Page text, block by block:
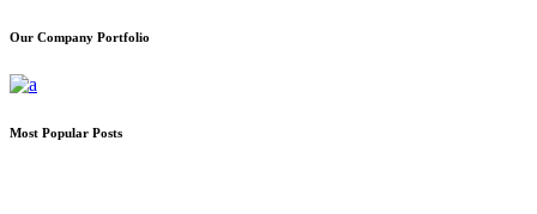
Our Company Portfolio
Most Popular Posts